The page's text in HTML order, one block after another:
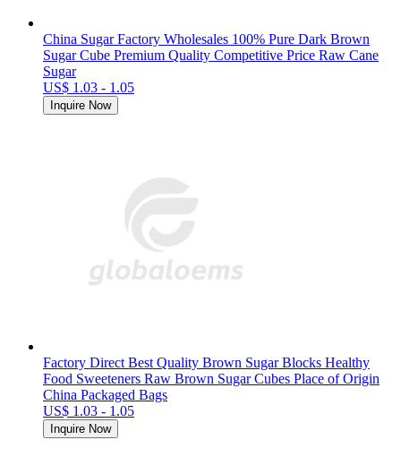
China Sugar Factory Wholesales 100% Pure Dark Brown
Sugar Cube Premium Quality Competitive Price Raw Cane
Sugar
US$ 1.03 - 1.05
Inquire Now
Factory Direct Best Quality Brown Sugar Blocks Healthy
Food Sweeteners Raw Brown Sugar Cubes Place of Origin
China Packaged Bags
US$ 1.03 - 1.05
Inquire Now